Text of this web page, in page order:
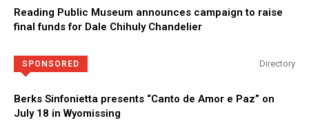
Reading Public Museum announces campaign to raise
final funds for Dale Chihuly Chandelier
SPONSORED Directory
Berks Sinfonietta presents “Canto de Amor e Paz” on
July 18 in Wyomissing